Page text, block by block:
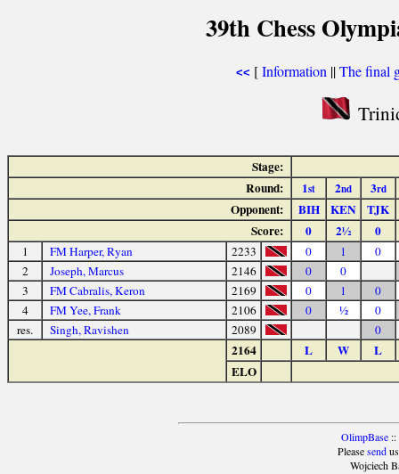
39th Chess
<< [Information ||The final
Stage:
Round:
1st 2nd 3rd
Opponent: BIH KEN TJK
Score:
0 2½ 0
1 FM Harper, Ryan 2233 0 1
0
2
Joseph, Marcus 2146 0
0
3
FM Cabralis, Keron 2169 0 1
0
4
FM Yee, Frank 2106 0 ½
0
res.
Singh, Ravishen 2089 0
2164 L W
L
ELO
OlimpBase::
Pleasesendus
Wojciech